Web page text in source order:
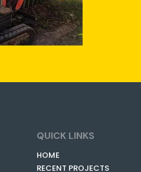
QUICK LINKS
HOME
RECENT PROJECTS